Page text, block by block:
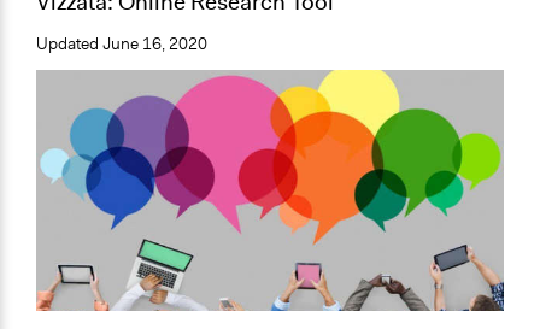
Updated June 16, 2020